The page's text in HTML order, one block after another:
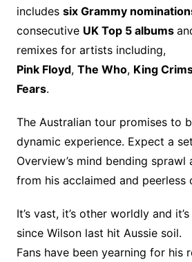
includes six Grammy
consecutive UK Top 5 albums
remixes for artists including,
Pink Floyd, The Who, King
Fears.
The Australian tour promises to
dynamic experience. Expect a
Overview’s mind bending sprawl
from his acclaimed and peerless
It’s vast, it’s other worldly and
since Wilson last hit Aussie soil.
Fans have been yearning for his